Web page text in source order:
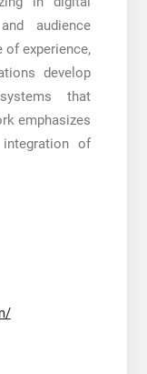
audience
of experience,
develop
that
emphasizes
of